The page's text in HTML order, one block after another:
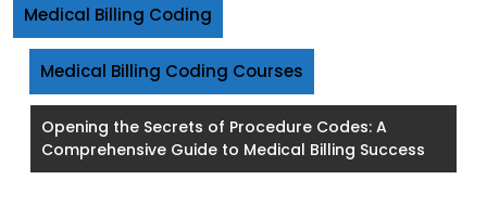
Medical Billing Coding
Medical Billing Coding Courses
Opening the Secrets of Procedure Codes: A
Comprehensive Guide to Medical Billing Success